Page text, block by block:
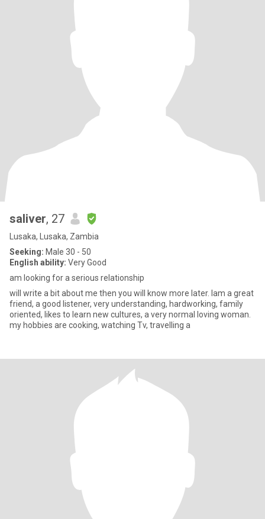
saliver, 27
Lusaka, Lusaka, Zambia
Seeking: Male 30 - 50
English ability: Very Good
am looking for a serious relationship
will write a bit about me then you will know more later. Iam a great
friend, a good listener, very understanding, hardworking, family
oriented, likes to learn new cultures, a very normal loving woman.
my hobbies are cooking, watching Tv, travelling a